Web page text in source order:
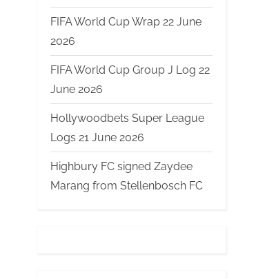
FIFA World Cup Wrap 22 June
2026
FIFA World Cup Group J Log 22
June 2026
Hollywoodbets Super League
Logs 21 June 2026
Highbury FC signed Zaydee
Marang from Stellenbosch FC